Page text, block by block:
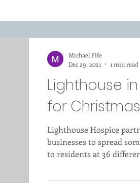
Lighthouse
for
Lighthouse Hospice
businesses to spread
to residents at 36
Michael Fife
Dec 29, 2021
1 min read